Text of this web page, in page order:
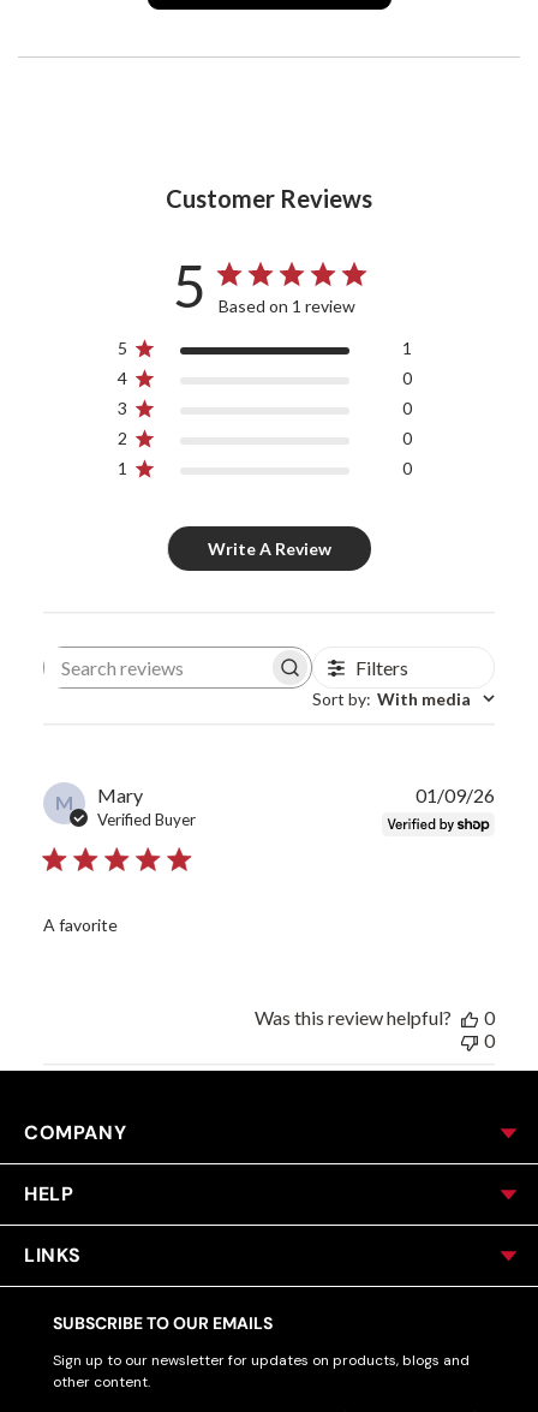
Customer Reviews
5 Based on 1 review
5
1
4
0
3
0
2
0
1
0
Write A Review
Search reviews Filters
Sort by: With media
M Mary
Verified Buyer
A favorite
01/09/26
Was this review helpful?
0
0
COMPANY
HELP
LINKS
SUBSCRIBE TO OUR EMAILS
Sign up to our newsletter for updates on products, blogs and
other content.